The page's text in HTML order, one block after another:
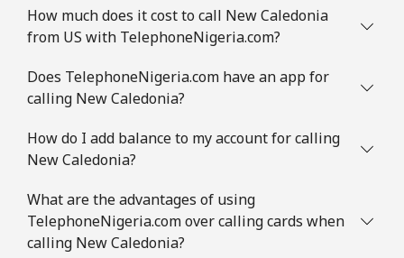
How much does it cost to call New Caledonia
from US with TelephoneNigeria.com?
Does TelephoneNigeria.com have an app for
calling New Caledonia?
How do I add balance to my account for calling
New Caledonia?
What are the advantages of using
TelephoneNigeria.com over calling cards when
calling New Caledonia?